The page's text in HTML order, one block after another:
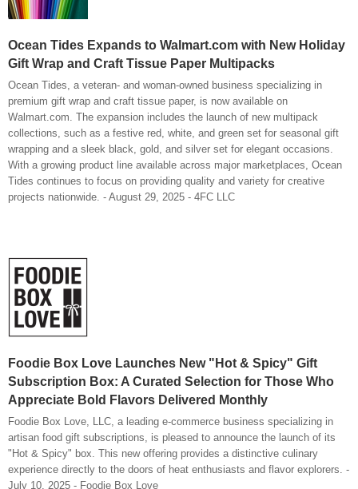
Ocean Tides Expands to Walmart.com with New Holiday
Gift Wrap and Craft Tissue Paper Multipacks
Ocean Tides, a veteran- and woman-owned business specializing in
premium gift wrap and craft tissue paper, is now available on
Walmart.com. The expansion includes the launch of new multipack
collections, such as a festive red, white, and green set for seasonal gift
wrapping and a sleek black, gold, and silver set for elegant occasions.
With a growing product line available across major marketplaces, Ocean
Tides continues to focus on providing quality and variety for creative
projects nationwide. - August 29, 2025 - 4FC LLC
Foodie Box Love Launches New "Hot & Spicy" Gift
Subscription Box: A Curated Selection for Those Who
Appreciate Bold Flavors Delivered Monthly
Foodie Box Love, LLC, a leading e-commerce business specializing in
artisan food gift subscriptions, is pleased to announce the launch of its
"Hot & Spicy" box. This new offering provides a distinctive culinary
experience directly to the doors of heat enthusiasts and flavor explorers. -
July 10, 2025 - Foodie Box Love